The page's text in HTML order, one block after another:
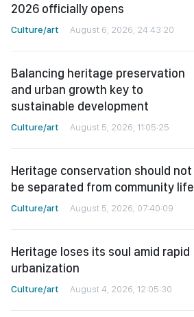
2026 officially opens
Culture/art August 6, 2026, 24:43:20
Balancing heritage preservation
and urban growth key to
sustainable development
Culture/art August 5, 2026, 11:05:25
Heritage conservation should not
be separated from community life
Culture/art August 5, 2026, 07:40:09
Heritage loses its soul amid rapid
urbanization
Culture/art August 4, 2026, 12:05:30